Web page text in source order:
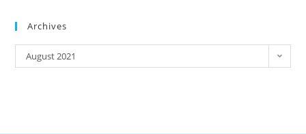
Archives
August 2021